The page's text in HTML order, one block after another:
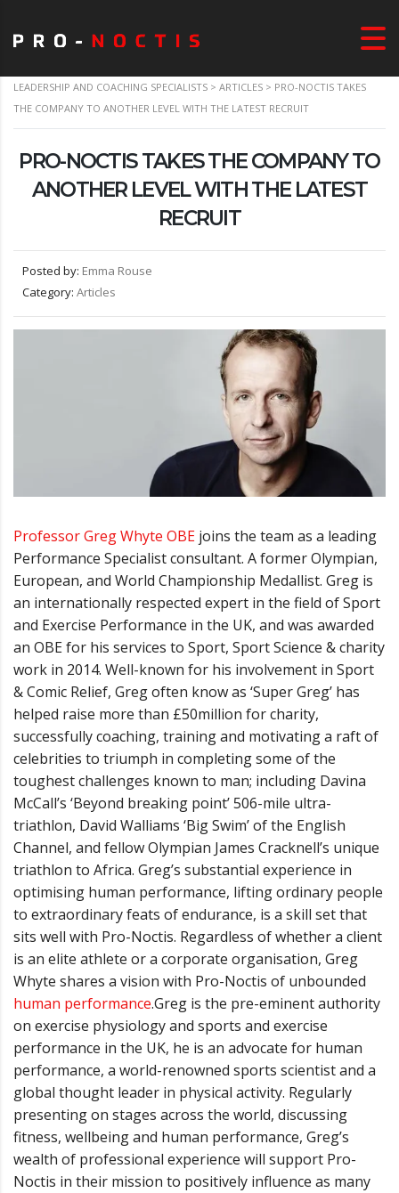
LEADERSHIP AND COACHING SPECIALISTS > ARTICLES > PRO-NOCTIS TAKES
THE COMPANY TO ANOTHER LEVEL WITH THE LATEST RECRUIT
PRO-NOCTIS TAKES THE COMPANY TO
ANOTHER LEVEL WITH THE LATEST
RECRUIT
Posted by: Emma Rouse
Category: Articles
Professor Greg Whyte OBE joins the team as a leading
Performance Specialist consultant. A former Olympian,
European, and World Championship Medallist. Greg is
an internationally respected expert in the field of Sport
and Exercise Performance in the UK, and was awarded
an OBE for his services to Sport, Sport Science & charity
work in 2014. Well-known for his involvement in Sport
& Comic Relief, Greg often know as ‘Super Greg’ has
helped raise more than £50million for charity,
successfully coaching, training and motivating a raft of
celebrities to triumph in completing some of the
toughest challenges known to man; including Davina
McCall’s ‘Beyond breaking point’506-mile ultra-
triathlon, David Walliams ‘Big Swim’of the English
Channel, and fellow Olympian James Cracknell’s unique
triathlon to Africa. Greg’s substantial experience in
optimising human performance, lifting ordinary people
to extraordinary feats of endurance, is a skill set that
sits well with Pro-Noctis. Regardless of whether a client
is an elite athlete or a corporate organisation, Greg
Whyte shares a vision with Pro-Noctis of unbounded
human performance.Greg is the pre-eminent authority
on exercise physiology and sports and exercise
performance in the UK, he is an advocate for human
performance, a world-renowned sports scientist and a
global thought leader in physical activity. Regularly
presenting on stages across the world, discussing
fitness, wellbeing and human performance, Greg’s
wealth of professional experience will support Pro-
Noctis in their mission to positively influence as many